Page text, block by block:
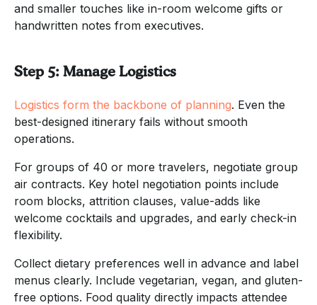
and smaller touches like in-room welcome gifts or
handwritten notes from executives.
Step 5: Manage Logistics
Logistics form the backbone of planning. Even the
best-designed itinerary fails without smooth
operations.
For groups of 40 or more travelers, negotiate group
air contracts. Key hotel negotiation points include
room blocks, attrition clauses, value-adds like
welcome cocktails and upgrades, and early check-in
flexibility.
Collect dietary preferences well in advance and label
menus clearly. Include vegetarian, vegan, and gluten-
free options. Food quality directly impacts attendee